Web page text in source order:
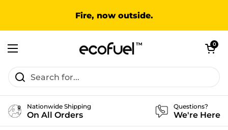
Fire, now outside.
Open menu
Open cart
0
Nationwide Shipping
On All Orders
Questions?
We're Here